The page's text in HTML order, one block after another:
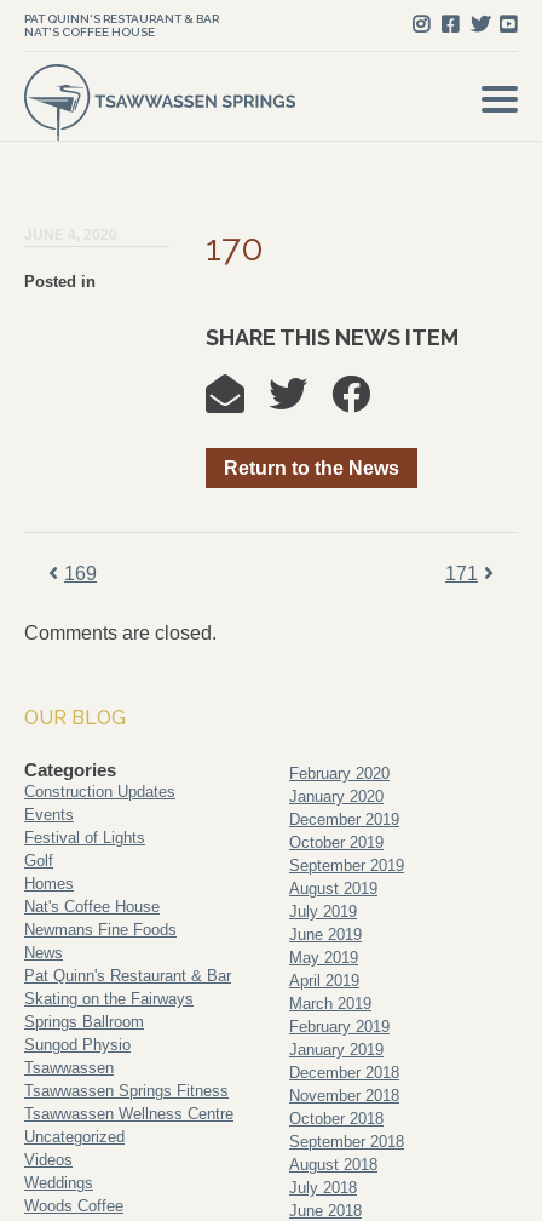
PAT QUINN'S RESTAURANT & BAR
NAT'S COFFEE HOUSE
Posted in
170
SHARE THIS NEWS ITEM
Return to the News
169 171
Comments are closed.
OUR BLOG
Categories
Construction Updates
Events
Festival of Lights
Golf
Homes
Nat's Coffee House
Newmans Fine Foods
News
Pat Quinn's Restaurant & Bar
Skating on the Fairways
Springs Ballroom
Sungod Physio
Tsawwassen
Tsawwassen Springs Fitness
Tsawwassen Wellness Centre
Uncategorized
Videos
Weddings
Woods Coffee
February 2020
January 2020
December 2019
October 2019
September 2019
August 2019
July 2019
June 2019
May 2019
April 2019
March 2019
February 2019
January 2019
December 2018
November 2018
October 2018
September 2018
August 2018
July 2018
June 2018